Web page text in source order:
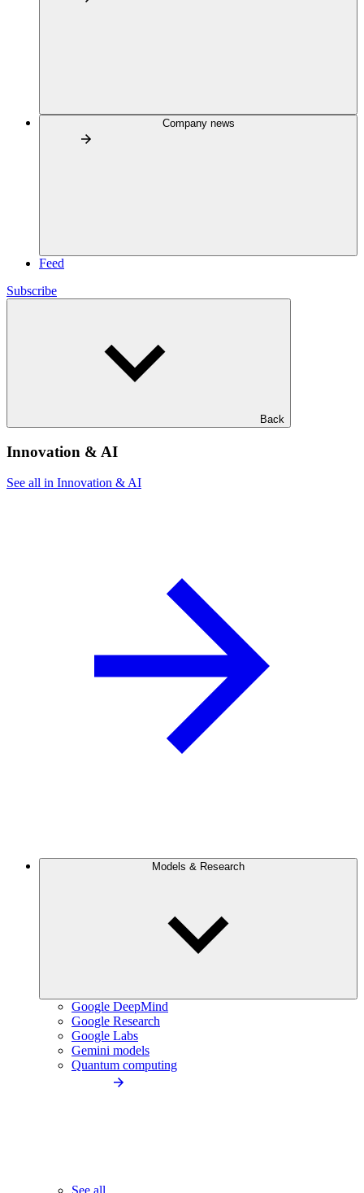
Company news
Feed
Subscribe
Back
Innovation & AI
See all in Innovation & AI
Models & Research
Google DeepMind
Google Research
Google Labs
Gemini models
Quantum computing